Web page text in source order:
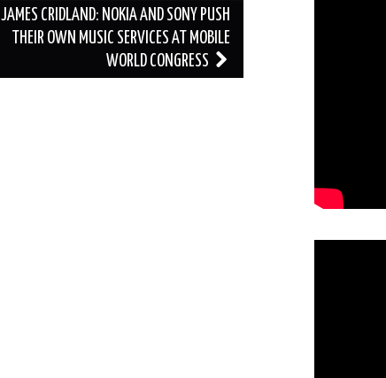
JAMES CRIDLAND: NOKIA AND SONY PUSH
THEIR OWN MUSIC SERVICES AT MOBILE
WORLD CONGRESS